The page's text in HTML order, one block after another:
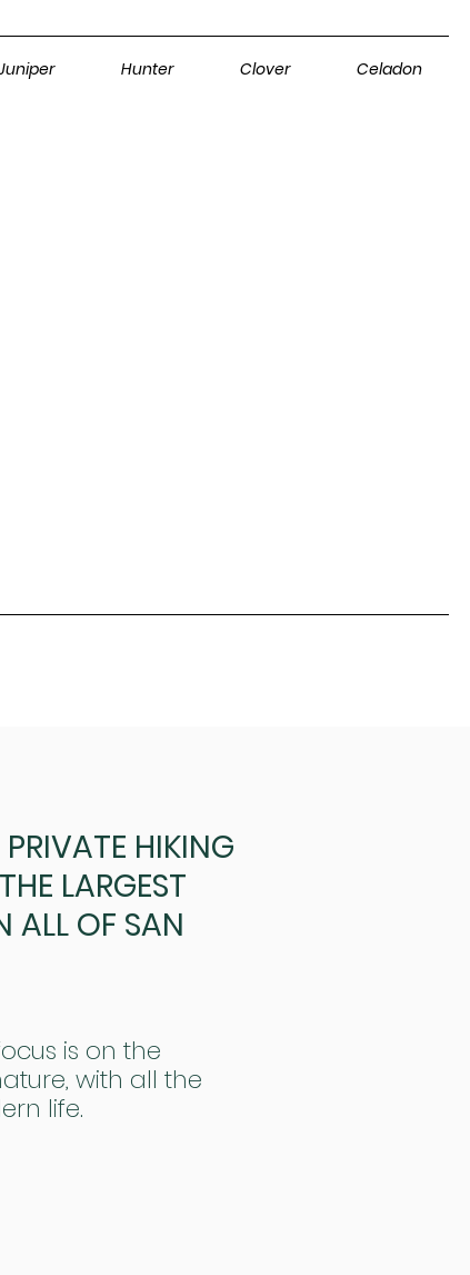
Hunter Clover Celadon
HIKING
LARGEST
ALL OF SAN
is on the
with all the
life.